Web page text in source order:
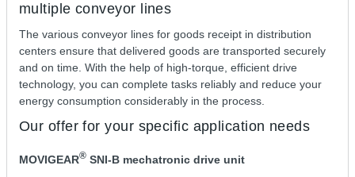
multiple conveyor lines
The various conveyor lines for goods receipt in distribution
centers ensure that delivered goods are transported securely
and on time. With the help of high-torque, efficient drive
technology, you can complete tasks reliably and reduce your
energy consumption considerably in the process.
Our offer for your specific application needs
MOVIGEAR® SNI‑B mechatronic drive unit